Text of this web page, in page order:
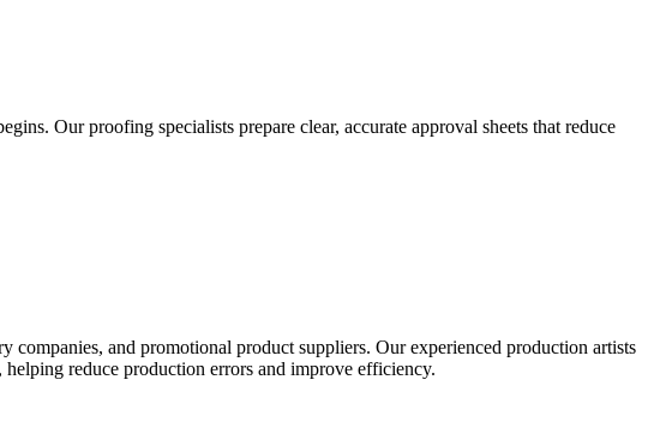
Our proofing specialists prepare clear, accurate approval sheets that reduce
companies, and promotional product suppliers. Our experienced production artists
reduce production errors and improve efficiency.